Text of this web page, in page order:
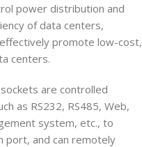
power distribution and
of data centers,
promote low-cost,
centers.
are controlled
as RS232, RS485, Web,
system, etc., to
port, and can remotely